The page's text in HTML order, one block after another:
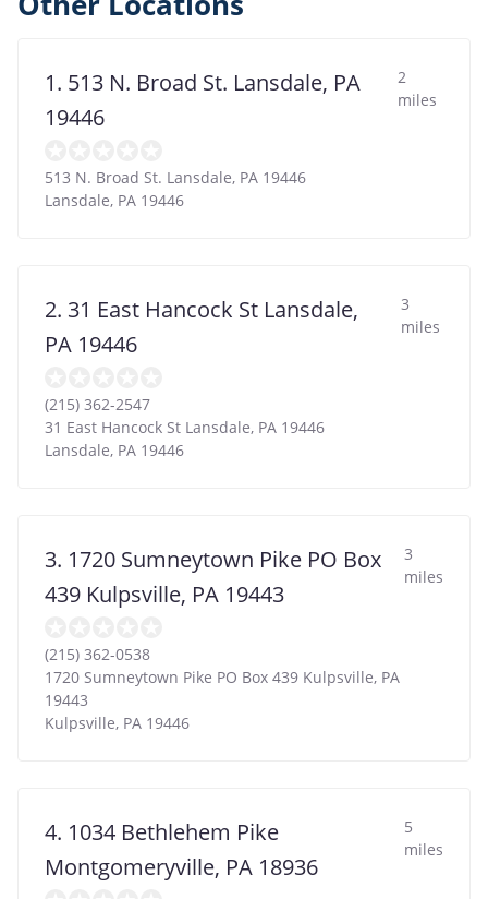
1. 513 N. Broad St. Lansdale, PA
19446
2
miles
513 N. Broad St. Lansdale, PA 19446
Lansdale, PA 19446
2. 31 East Hancock St Lansdale,
PA 19446
3
miles
(215) 362-2547
31 East Hancock St Lansdale, PA 19446
Lansdale, PA 19446
3. 1720 Sumneytown Pike PO Box
439 Kulpsville, PA 19443
3
miles
(215) 362-0538
1720 Sumneytown Pike PO Box 439 Kulpsville, PA
19443
Kulpsville, PA 19446
4. 1034 Bethlehem Pike
Montgomeryville, PA 18936
5
miles